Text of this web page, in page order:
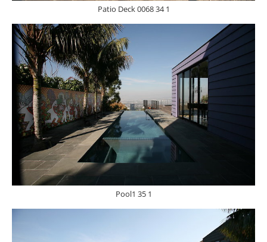
Patio Deck 0068 34 1
Pool1 35 1